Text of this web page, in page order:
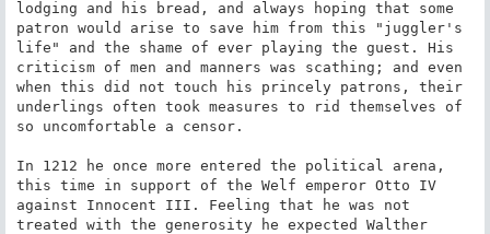
lodging and his bread, and always hoping that some
patron would arise to save him from this "juggler's
life" and the shame of ever playing the guest. His
criticism of men and manners was scathing; and even
when this did not touch his princely patrons, their
underlings often took measures to rid themselves of
so uncomfortable a censor.
In 1212 he once more entered the political arena,
this time in support of the Welf emperor Otto IV
against Innocent III. Feeling that he was not
treated with the generosity he expected Walther